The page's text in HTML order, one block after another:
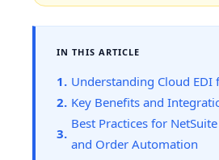
IN THIS ARTICLE
Understanding Cloud EDI
Key Benefits and
Best Practices for
and Order Automation